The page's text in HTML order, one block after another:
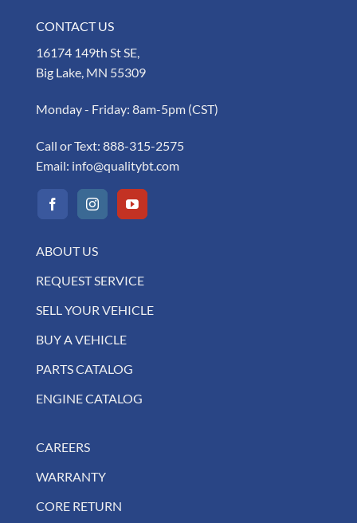
CONTACT US
16174 149th St SE,
Big Lake, MN 55309
Monday - Friday: 8am-5pm (CST)
Call or Text: 888-315-2575
Email: info@qualitybt.com
ABOUT US
REQUEST SERVICE
SELL YOUR VEHICLE
BUY A VEHICLE
PARTS CATALOG
ENGINE CATALOG
CAREERS
WARRANTY
CORE RETURN